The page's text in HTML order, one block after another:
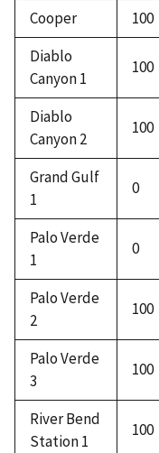
Cooper
100
Diablo
Canyon 1
100
Diablo
Canyon 2
100
Grand Gulf
1
0
Palo Verde
1
0
Palo Verde
2
100
Palo Verde
3
100
River Bend
Station 1
100